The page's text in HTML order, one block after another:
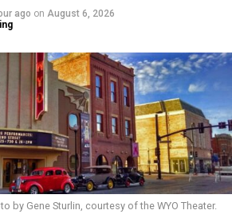
ago on August 6, 2026
by Gene Sturlin, courtesy of the WYO Theater.